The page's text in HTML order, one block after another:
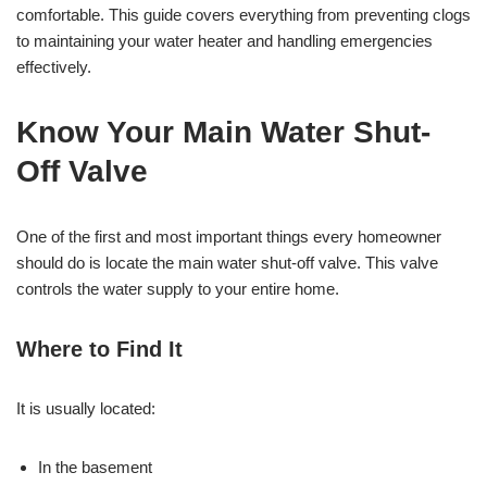
comfortable. This guide covers everything from preventing clogs
to maintaining your water heater and handling emergencies
effectively.
Know Your Main Water Shut-
Off Valve
One of the first and most important things every homeowner
should do is locate the main water shut-off valve. This valve
controls the water supply to your entire home.
Where to Find It
It is usually located:
In the basement